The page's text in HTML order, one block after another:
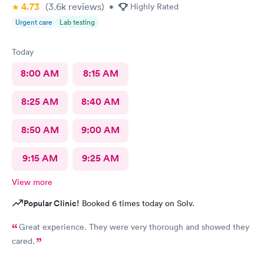
4.73 (3.6k reviews) • Highly Rated
Urgent care Lab testing
Today
8:00 AM 8:15 AM
8:25 AM 8:40 AM
8:50 AM 9:00 AM
9:15 AM 9:25 AM
View more
Popular Clinic! Booked 6 times today on Solv.
Great experience. They were very thorough and showed they
cared.